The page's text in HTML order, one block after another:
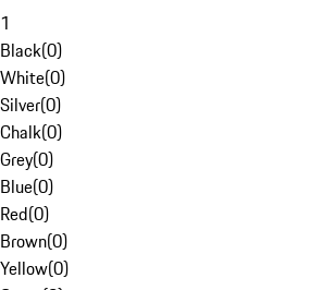
1
Black(0)
White(0)
Silver(0)
Chalk(0)
Grey(0)
Blue(0)
Red(0)
Brown(0)
Yellow(0)